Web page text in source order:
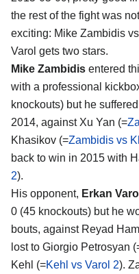
the rest of the fight was
exciting: Mike Zambidis
Varol gets two stars.
Mike Zambidis entered
with a professional
knockouts) but he
2014, against Xu Yan (=
Khasikov (=Zambidis vs
back to win in 2015 with
2).
His opponent, Erkan Varol
0 (45 knockouts) but he
bouts, against Reyad
lost to Giorgio Petrosyan
Kehl (=Kehl vs Varol 2).